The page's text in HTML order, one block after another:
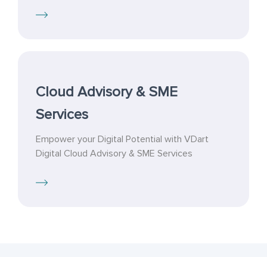
Cloud Advisory & SME
Services
Empower your Digital Potential with VDart
Digital Cloud Advisory & SME Services